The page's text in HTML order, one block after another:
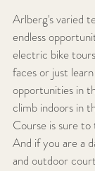
Arlberg's varied
endless
electric bike
faces or just
opportunities in
climb indoors in
Course is sure
And if you are a
and outdoor